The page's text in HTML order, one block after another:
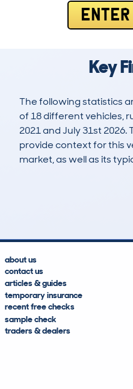
Key
The following statistics
of 18 different vehicles,
2021 and July 31st
provide context for this
market, as well as its
about us
contact us
articles & guides
temporary insurance
recent free checks
sample check
traders & dealers